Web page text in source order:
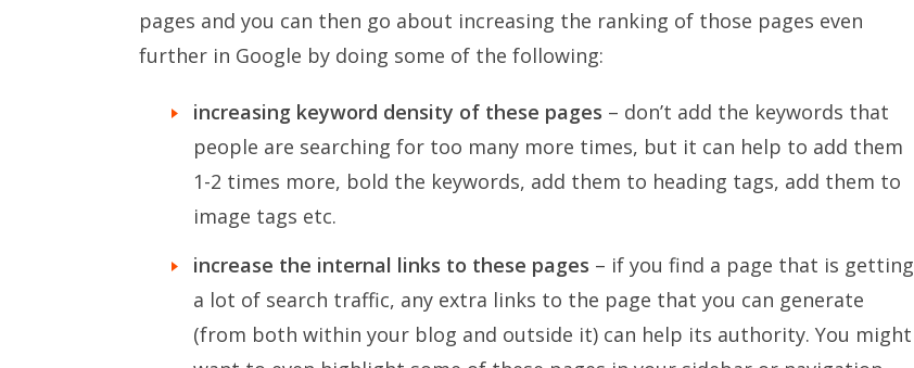
pages and you can then go about increasing the ranking of those pages even
further in Google by doing some of the following:
increasing keyword density of these pages – don’t add the keywords that
people are searching for too many more times, but it can help to add them
1-2 times more, bold the keywords, add them to heading tags, add them to
image tags etc.
increase the internal links to these pages – if you find a page that is getting
a lot of search traffic, any extra links to the page that you can generate
(from both within your blog and outside it) can help its authority. You might